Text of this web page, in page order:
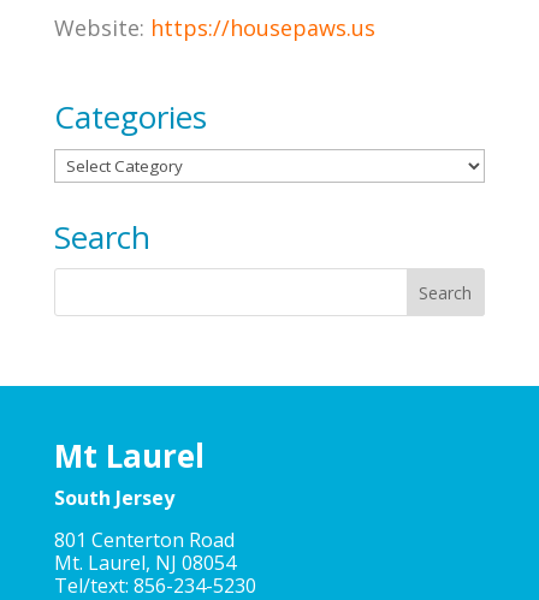
Website: https://housepaws.us
Categories
Categories
Search
Mt Laurel
South Jersey
801 Centerton Road
Mt. Laurel, NJ 08054
Tel/text: 856-234-5230